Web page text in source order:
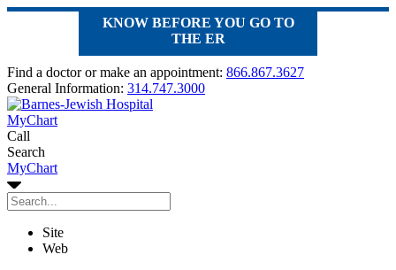
KNOW BEFORE YOU GO TO
THE ER
Find a doctor or make an appointment: 866.867.3627
General Information: 314.747.3000
MyChart
Call
Search
MyChart
Site
Web